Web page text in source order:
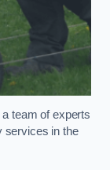
team of experts
services in the